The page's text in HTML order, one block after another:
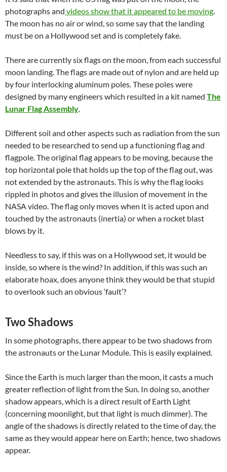
photographs and videos show that it appeared to be moving.
The moon has no air or wind, so some say that the landing
must be on a Hollywood set and is completely fake.
There are currently six flags on the moon, from each successful
moon landing. The flags are made out of nylon and are held up
by four interlocking aluminum poles. These poles were
designed by many engineers which resulted in a kit named The
Lunar Flag Assembly.
Different soil and other aspects such as radiation from the sun
needed to be researched to send up a functioning flag and
flagpole. The original flag appears to be moving, because the
top horizontal pole that holds up the top of the flag out, was
not extended by the astronauts. This is why the flag looks
rippled in photos and gives the illusion of movement in the
NASA video. The flag only moves when it is acted upon and
touched by the astronauts (inertia) or when a rocket blast
blows by it.
Needless to say, if this was on a Hollywood set, it would be
inside, so where is the wind? In addition, if this was such an
elaborate hoax, does anyone think they would be that stupid
to overlook such an obvious ‘fault’?
Two Shadows
In some photographs, there appear to be two shadows from
the astronauts or the Lunar Module. This is easily explained.
Since the Earth is much larger than the moon, it casts a much
greater reflection of light from the Sun. In doing so, another
shadow appears, which is a direct result of Earth Light
(concerning moonlight, but that light is much dimmer). The
angle of the shadows is directly related to the time of day, the
same as they would appear here on Earth; hence, two shadows
appear.